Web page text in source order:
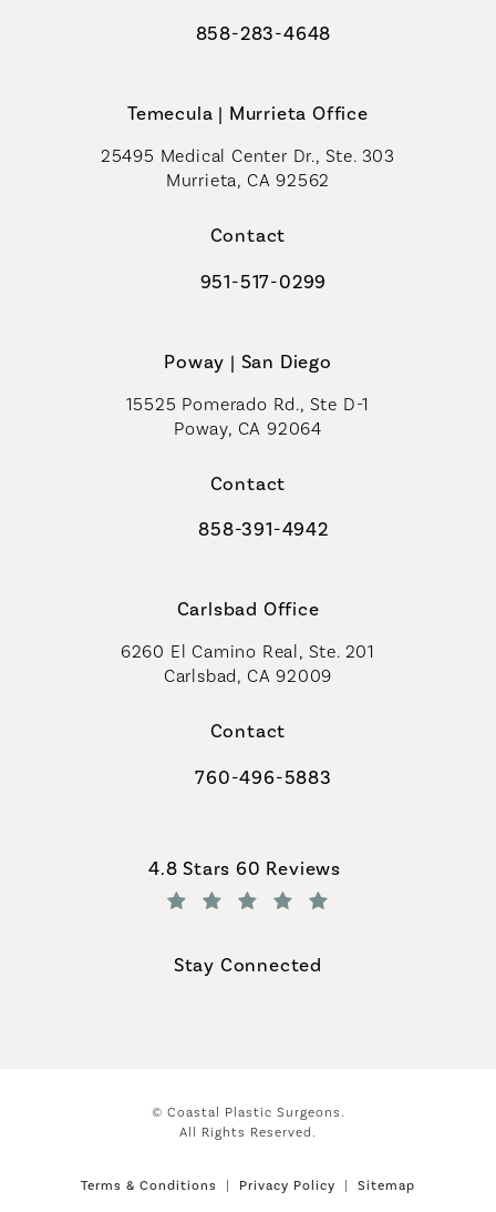
Call Coastal Plastic Surgeons on
858-283-4648
Temecula | Murrieta Office
25495 Medical Center Dr., Ste. 303
Murrieta, CA 92562
Contact
Call Coastal Plastic Surgeons on
951-517-0299
Poway | San Diego
15525 Pomerado Rd., Ste D-1
Poway, CA 92064
Contact
Call Coastal Plastic Surgeons on
858-391-4942
Carlsbad Office
6260 El Camino Real, Ste. 201
Carlsbad, CA 92009
Contact
Call Coastal Plastic Surgeons on
760-496-5883
Coastal Plastic Surgeons reviews:
4.8 Stars 60 Reviews
Stay Connected
© Coastal Plastic Surgeons.
All Rights Reserved.
Terms & Conditions Privacy Policy Sitemap